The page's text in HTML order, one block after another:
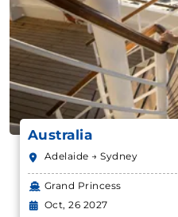
Australia
Adelaide → Sydney
Grand Princess
Oct, 26 2027